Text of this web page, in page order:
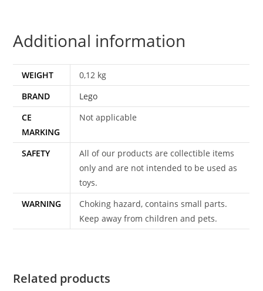
LEGO
DENMARK
quantity
Additional information
WEIGHT
0,12 kg
BRAND
Lego
CE
MARKING
Not applicable
SAFETY
All of our products are collectible items
only and are not intended to be used as
toys.
WARNING
Choking hazard, contains small parts.
Keep away from children and pets.
Related products